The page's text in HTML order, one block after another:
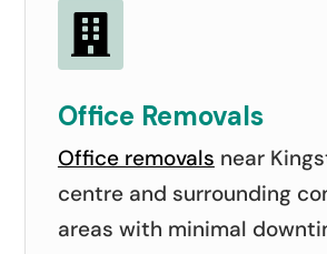

Office Removals
Office removals near
centre and surrounding
areas with minimal